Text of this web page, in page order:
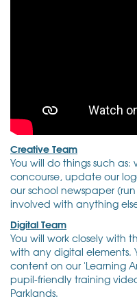
Creative Team
You will do things such
concourse, update our
our school newspaper
involved with anything
Digital Team
You will work closely with
with any digital elements.
content on our 'Learning
pupil-friendly training
Parklands.